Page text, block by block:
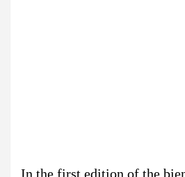
In the first edition of the